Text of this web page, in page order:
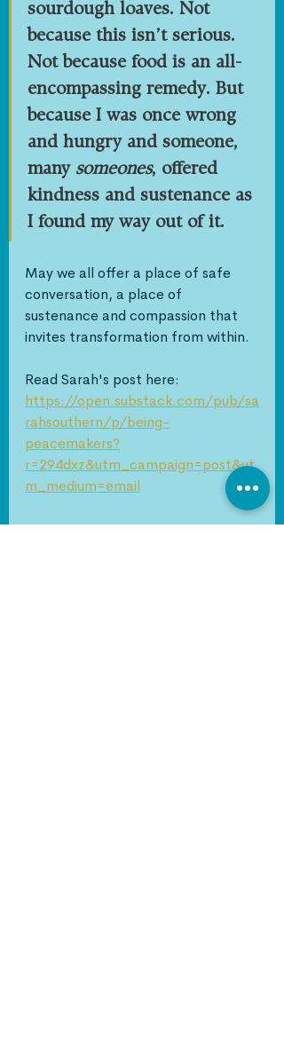
sourdough loaves. Not
because this isn’t serious.
Not because food is an all-
encompassing remedy. But
because I was once wrong
and hungry and someone,
many someones, offered
kindness and sustenance as
I found my way out of it.
May we all offer a place of safe
conversation, a place of
sustenance and compassion that
invites transformation from within.
Read Sarah's post here:
https://open.substack.com/pub/sa
rahsouthern/p/being-
peacemakers?
r=294dxz&utm_campaign=post&ut
m_medium=email